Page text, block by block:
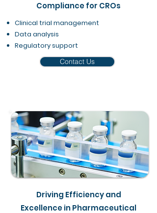
Compliance for CROs
Clinical trial management
Data analysis
Regulatory support​
Contact Us
Driving Efficiency and
Excellence in Pharmaceutical